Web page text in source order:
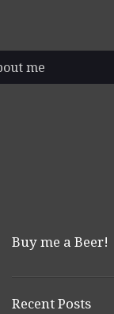
me
Buy me a Beer!
Recent Posts